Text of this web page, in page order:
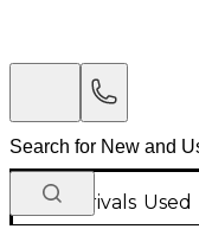
New Arrivals Used